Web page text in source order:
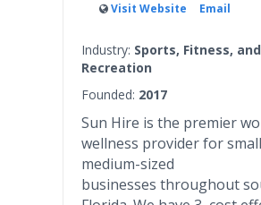
Visit Website Email
Industry: Sports, Fitness, and
Recreation
Founded: 2017
Sun Hire is the premier
wellness provider for
medium-sized
businesses throughout